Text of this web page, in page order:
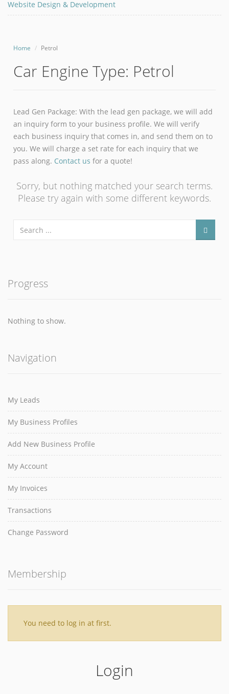
Website Design & Development
Home Petrol
Car Engine Type: Petrol
Lead Gen Package: With the lead gen package, we will add
an inquiry form to your business profile. We will verify
each business inquiry that comes in, and send them on to
you. We will charge a set rate for each inquiry that we
pass along. Contact us for a quote!
Sorry, but nothing matched your search terms.
Please try again with some different keywords.
Progress
Nothing to show.
Navigation
My Leads
My Business Profiles
Add New Business Profile
My Account
My Invoices
Transactions
Change Password
Membership
You need to log in at first.
Login